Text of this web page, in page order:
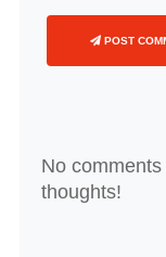
POST
No
thoughts!